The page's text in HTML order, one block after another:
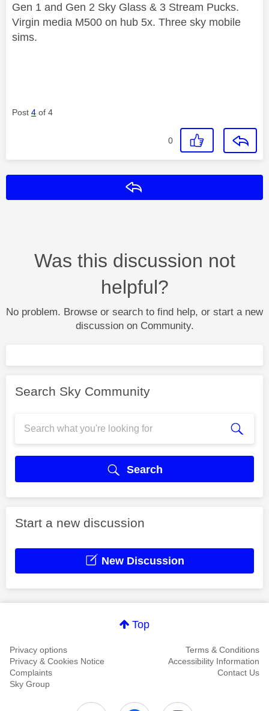
Gen 1 and Gen 2 Sky Glass & 3 Stream Pucks.
Virgin media M500 on hub 5x. Three sky mobile
sims.
Post 4 of 4
0
Was this discussion not
helpful?
No problem. Browse or search to find help, or start a new
discussion on Community.
Search Sky Community
Search
Start a new discussion
New Discussion
Top
Privacy options
Terms & Conditions
Privacy & Cookies Notice
Accessibility Information
Complaints
Contact Us
Sky Group